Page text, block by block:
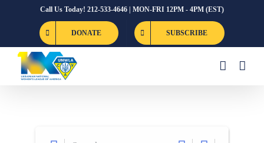
Call Us Today! 212-533-4646 | MON-FRI 12PM - 4PM (EST)
DONATE SUBSCRIBE